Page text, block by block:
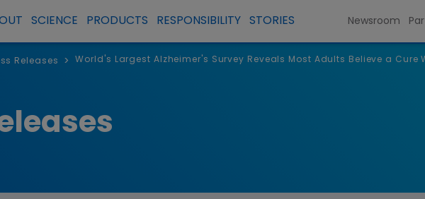
SCIENCE PRODUCTS RESPONSIBILITY STORIES Newsroom
Releases > World's Largest Alzheimer's Survey Reveals Most Adults Believe a Cure